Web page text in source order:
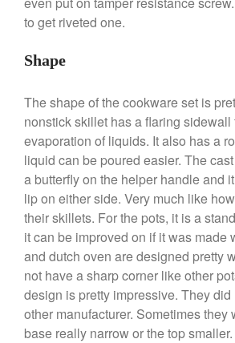
Best
Best
Electric
Best
Maker
ron
Anrui
Vegan
to get riveted one.
Shape
The shape of the cookware set is
nonstick skillet has a flaring sidewall
evaporation of liquids. It also has a
liquid can be poured easier. The
a butterfly on the helper handle and
lip on either side. Very much like
their skillets. For the pots, it is a
it can be improved on if it was made
and dutch oven are designed pretty
not have a sharp corner like other
design is pretty impressive. They
other manufacturer. Sometimes they
base really narrow or the top smaller.